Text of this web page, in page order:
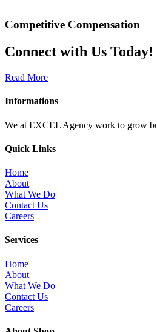
Competitive Compensation
Connect with Us Today!
Read More
Informations
We at EXCEL Agency work to grow
Quick Links
Home
About
What We Do
Contact Us
Careers
Services
Home
About
What We Do
Contact Us
Careers